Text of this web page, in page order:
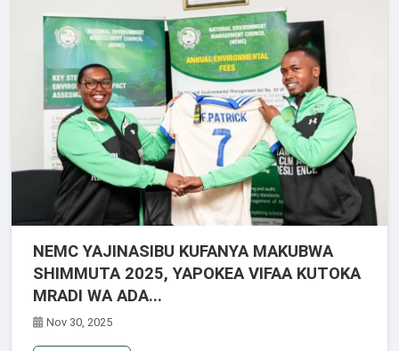
NEMC YAJINASIBU KUFANYA MAKUBWA
SHIMMUTA 2025, YAPOKEA VIFAA KUTOKA
MRADI WA ADA...
Nov 30, 2025